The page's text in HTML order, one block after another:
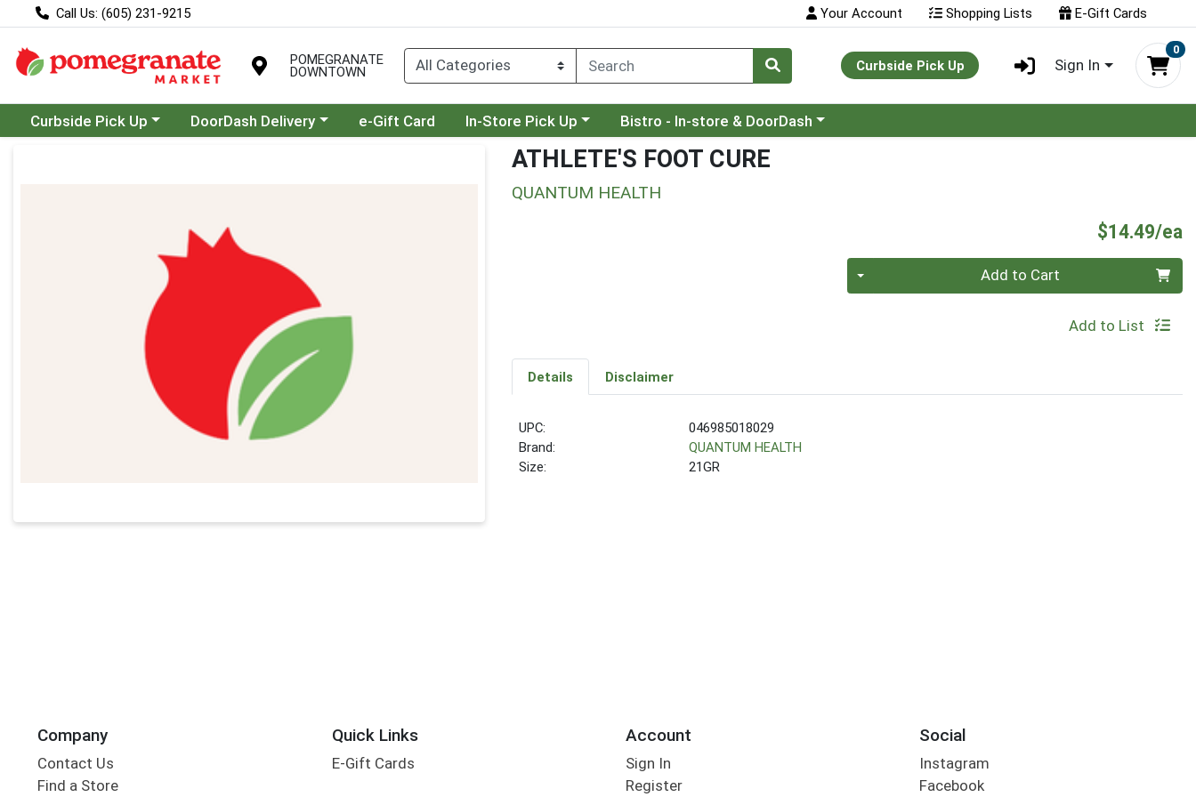
Call Us: (605) 231-9215 Your Account Shopping Lists E-Gift Cards
POMEGRANATE
DOWNTOWN Curbside Pick Up Sign In
0
Choose a category menu
Curbside Pick Up Choose a category menu
DoorDash Delivery e-Gift Card Choose a category menu
In-Store Pick Up Choose a category menu
Bistro - In-store & DoorDash
ATHLETE'S FOOT CURE
QUANTUM HEALTH
$14.49/ea
Add to Cart
Add to List
Details Disclaimer
UPC:
046985018029
Brand:
QUANTUM HEALTH
Size:
21GR
Company
Contact Us
Find a Store
Quick Links
E-Gift Cards
Account
Sign In
Register
Social
Instagram
Facebook